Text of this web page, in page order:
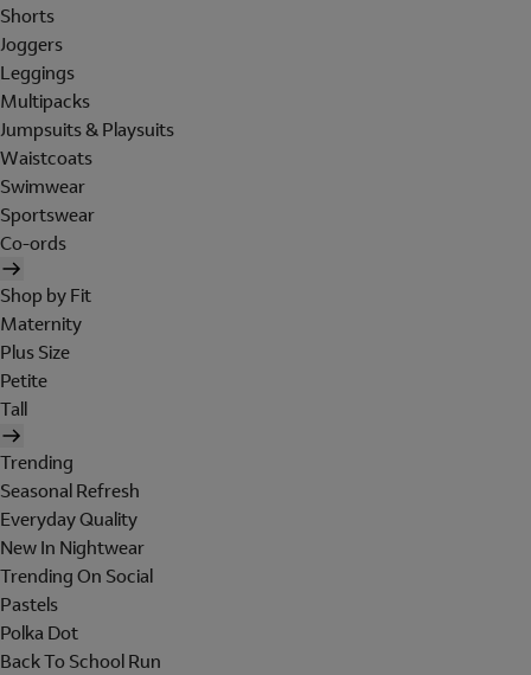
Shorts
Joggers
Leggings
Multipacks
Jumpsuits & Playsuits
Waistcoats
Swimwear
Sportswear
Co-ords
Shop by Fit
Maternity
Plus Size
Petite
Tall
Trending
Seasonal Refresh
Everyday Quality
New In Nightwear
Trending On Social
Pastels
Polka Dot
Back To School Run